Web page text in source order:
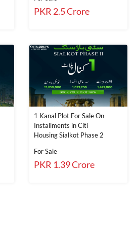
PKR 2.5 Crore
1 Kanal Plot For Sale On
Installments in Citi
Housing Sialkot Phase 2
For Sale
PKR 1.39 Crore